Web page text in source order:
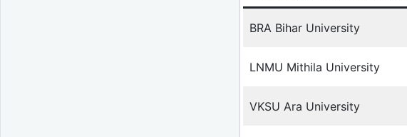
BRA Bihar University
LNMU Mithila University
VKSU Ara University